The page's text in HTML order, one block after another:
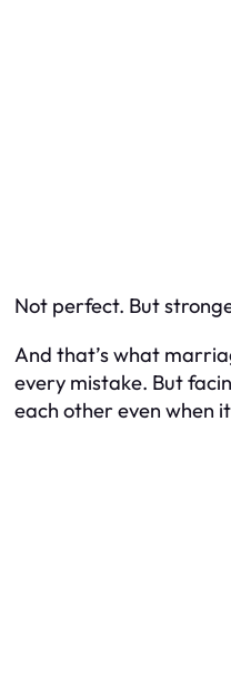
Not perfect. But
And that’s what
every mistake. But
each other even when